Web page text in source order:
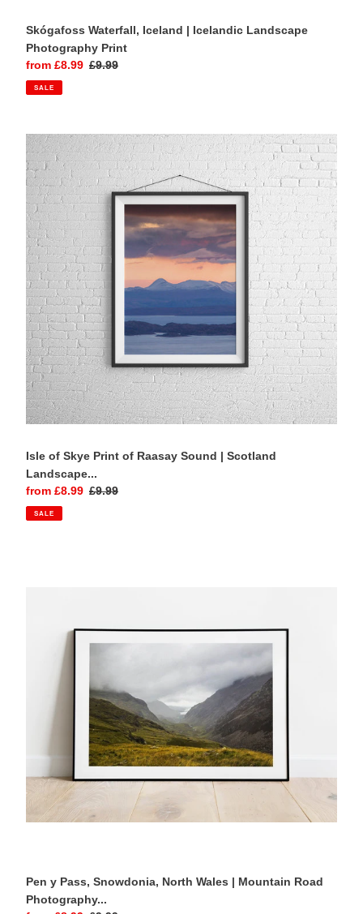
Skógafoss Waterfall, Iceland | Icelandic Landscape
Photography Print
Sale
price
from £8.99 Regular
£9.99
SALE
Isle
of
Skye
Print
of
Raasay
Sound
|
Scotland
Landscape
art
and
Mountain
Photography
Home
Decor
Gifts
Isle of Skye Print of Raasay Sound | Scotland
Landscape...
Sale
price
from £8.99 Regular
£9.99
SALE
Mountain
Photography
Pen y Pass, Snowdonia, North Wales | Mountain Road
Photography...